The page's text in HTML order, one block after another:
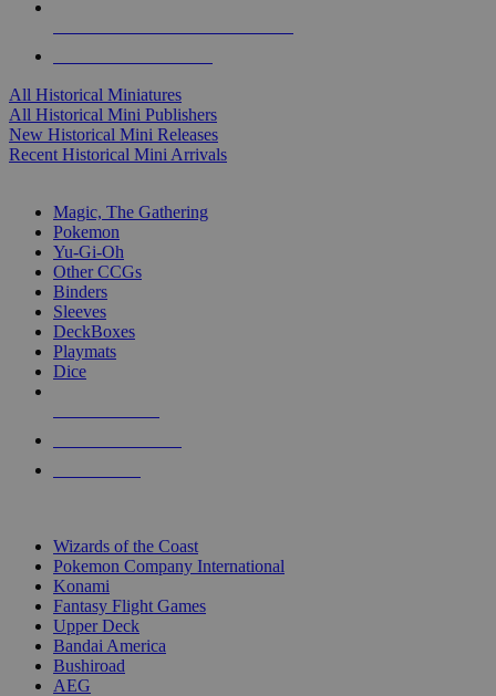
All Historical Miniatures
All Historical Mini Publishers
New Historical Mini Releases
Recent Historical Mini Arrivals
Magic, The Gathering
Pokemon
Yu-Gi-Oh
Other CCGs
Binders
Sleeves
DeckBoxes
Playmats
Dice
Wizards of the Coast
Pokemon Company International
Konami
Fantasy Flight Games
Upper Deck
Bandai America
Bushiroad
AEG